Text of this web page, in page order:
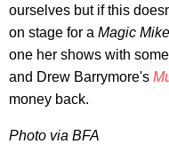
ourselves but if this
on stage for a Magic Mike
one her shows with
and Drew Barrymore's
money back.
Photo via BFA